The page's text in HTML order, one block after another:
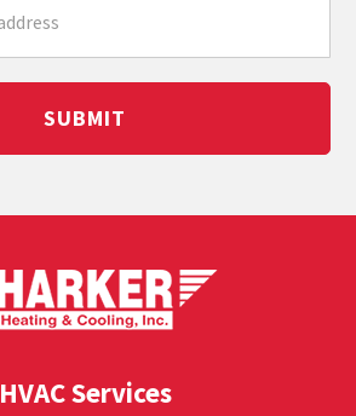
SUBMIT
HVAC Services